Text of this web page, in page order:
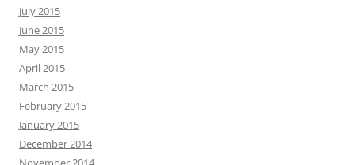
July 2015
June 2015
May 2015
April 2015
March 2015
February 2015
January 2015
December 2014